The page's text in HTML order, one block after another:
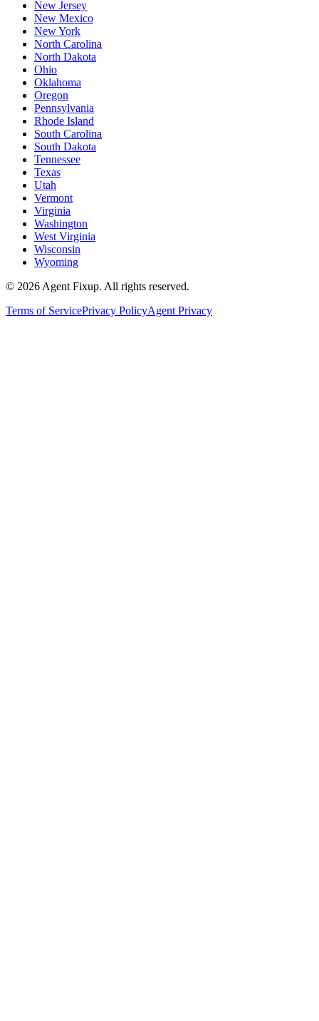
New Jersey
New Mexico
New York
North Carolina
North Dakota
Ohio
Oklahoma
Oregon
Pennsylvania
Rhode Island
South Carolina
South Dakota
Tennessee
Texas
Utah
Vermont
Virginia
Washington
West Virginia
Wisconsin
Wyoming
© 2026 Agent Fixup. All rights reserved.
Terms of ServicePrivacy PolicyAgent Privacy